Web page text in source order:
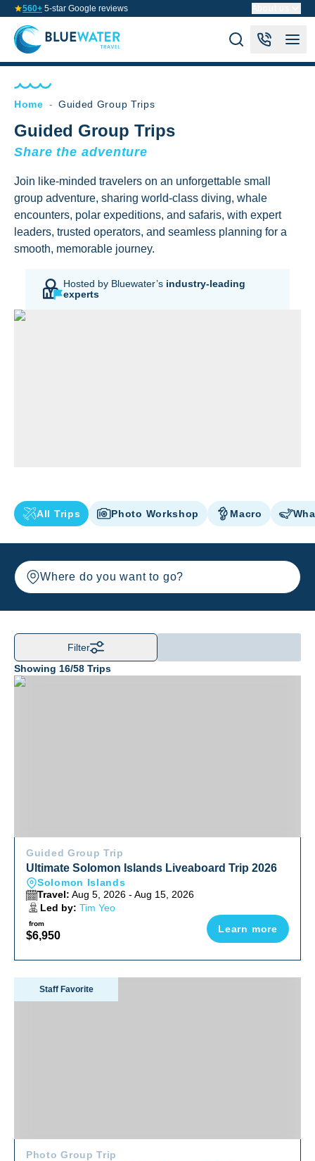
560+ 5-star Google reviews
Home - Guided Group Trips
Guided Group Trips
Share the adventure
Join like-minded travelers on an unforgettable small
group adventure, sharing world-class diving, whale
encounters, polar expeditions, and safaris, with expert
leaders, trusted operators, and seamless planning for a
smooth, memorable journey.
Hosted by Bluewater’s industry-leading
experts
All Trips Photo Workshop Macro
Where do you want to go?
Filter
Showing 16/58 Trips
Ultimate Solomon Islands Liveaboard Trip 2026
Guided Group Trip
Ultimate Solomon Islands Liveaboard Trip 2026
Solomon Islands
Travel: Aug 5, 2026 - Aug 15, 2026
Led by: Tim Yeo
from
$6,950
Learn more
Tanzania Big Game Safari August 2026
Staff Favorite
Photo Group Trip